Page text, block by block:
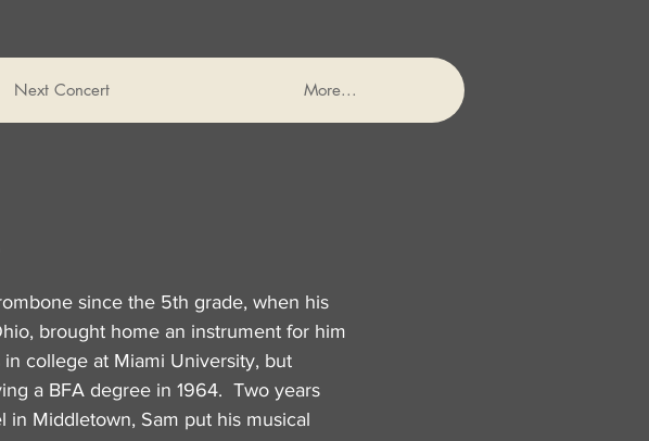
Next Concert More...
since the 5th grade, when his
brought home an instrument for him
college at Miami University, but
a BFA degree in 1964. Two years
in Middletown, Sam put his musical